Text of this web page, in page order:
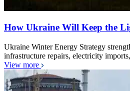
How Ukraine Will Keep the
Ukraine Winter Energy Strategy
infrastructure repairs, electricity
View more